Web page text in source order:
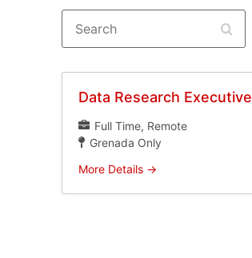
Search
Data Research Executive
Full Time Remote
Grenada Only
More Details